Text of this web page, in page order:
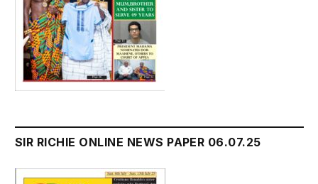
SIR RICHIE ONLINE NEWS PAPER 06.07.25